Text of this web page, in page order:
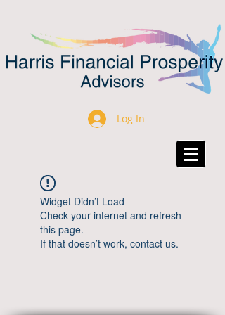
Log In
Widget Didn’t Load
Check your internet and refresh
this page.
If that doesn’t work, contact us.